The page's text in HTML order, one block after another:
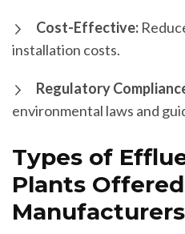
Cost-Effective:
installation costs.
Regulatory
environmental laws and
Types of
Plants
Manufacturers